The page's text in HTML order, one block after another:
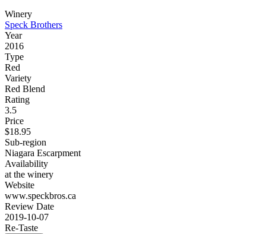
Winery
Speck Brothers
Year
2016
Type
Red
Variety
Red Blend
Rating
3.5
Price
$18.95
Sub-region
Niagara Escarpment
Availability
at the winery
Website
www.speckbros.ca
Review Date
2019-10-07
Re-Taste